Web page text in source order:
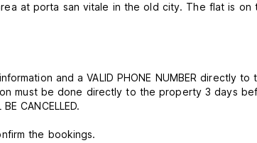
at porta san vitale in the old city. The flat is on
and a VALID PHONE NUMBER directly to
must be done directly to the property 3 days
CANCELLED.
the bookings.